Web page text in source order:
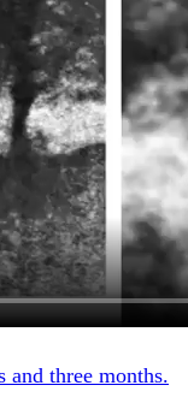
three months.